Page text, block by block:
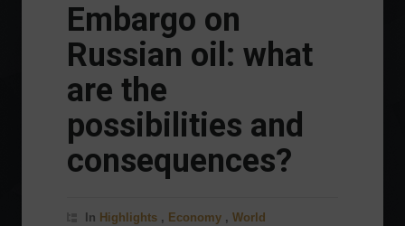
Embargo on
Russian oil: what
are the
possibilities and
consequences?
In Highlights , Economy , World